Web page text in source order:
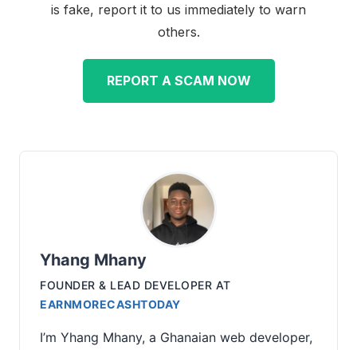
is fake, report it to us immediately to warn
others.
REPORT A SCAM NOW
Yhang Mhany
FOUNDER & LEAD DEVELOPER AT
EARNMORECASHTODAY
I’m Yhang Mhany, a Ghanaian web developer,